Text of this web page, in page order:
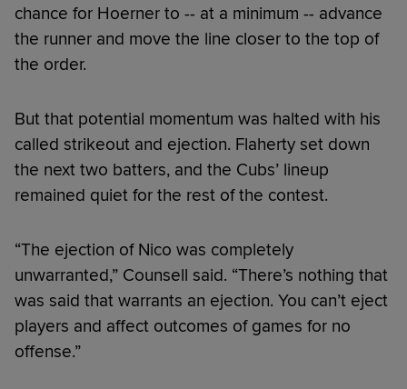
chance for Hoerner to -- at a minimum -- advance
the runner and move the line closer to the top of
the order.
But that potential momentum was halted with his
called strikeout and ejection. Flaherty set down
the next two batters, and the Cubs’ lineup
remained quiet for the rest of the contest.
“The ejection of Nico was completely
unwarranted,” Counsell said. “There’s nothing that
was said that warrants an ejection. You can’t eject
players and affect outcomes of games for no
offense.”